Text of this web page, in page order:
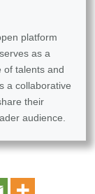
platform
as a
of talents and
a collaborative
their
audience.